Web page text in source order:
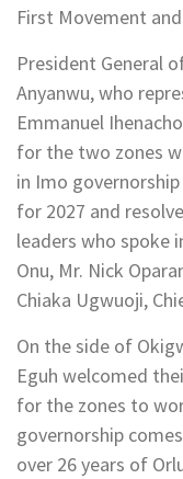
First Movement
President General
Anyanwu, who
Emmanuel
for the two zones
in Imo
for 2027 and
leaders who spoke
Onu, Mr. Nick
Chiaka Ugwuoji,
On the side of
Eguh welcomed
for the zones to
governorship
over 26 years of